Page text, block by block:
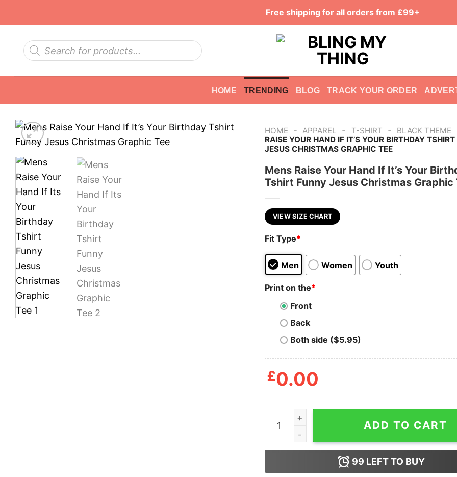
Free shipping for all orders from £99+
Products
search
HOME TRENDING BLOG TRACK YOUR ORDER
HOME - APPAREL - T-SHIRT - BLACK THEME
RAISE YOUR HAND IF IT’S YOUR BIRTHDAY
JESUS CHRISTMAS GRAPHIC TEE
Mens Raise Your Hand If It’s Your
Tshirt Funny Jesus Christmas Graphic
VIEW SIZE CHART
Fit Type*
Men Women Youth
Print on the*
Front
Back
Both side ($5.95)
£0.00
Mens Raise Your Hand If It's Your Birthday
ADD TO CART
99 LEFT TO BUY